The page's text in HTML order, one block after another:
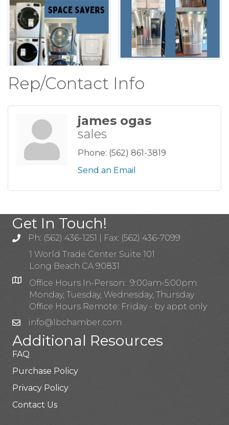
Rep/Contact Info
james ogas
sales
Phone: (562) 861-3819
Send an Email
Get In Touch!
Ph: (562) 436-1251 | Fax: (562) 436-7099
1 World Trade Center Suite 101
Long Beach CA 90831
Office Hours In-Person: 9:00am-5:00pm
Monday, Tuesday, Wednesday, Thursday
Office Hours Remote: Friday - by appt only
info@lbchamber.com
Additional Resources
FAQ
Purchase Policy
Privacy Policy
Contact Us